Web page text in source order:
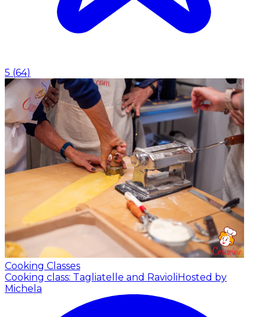
5 (64)
Cooking Classes
Cooking class: Tagliatelle and Ravioli Hosted by
Michela